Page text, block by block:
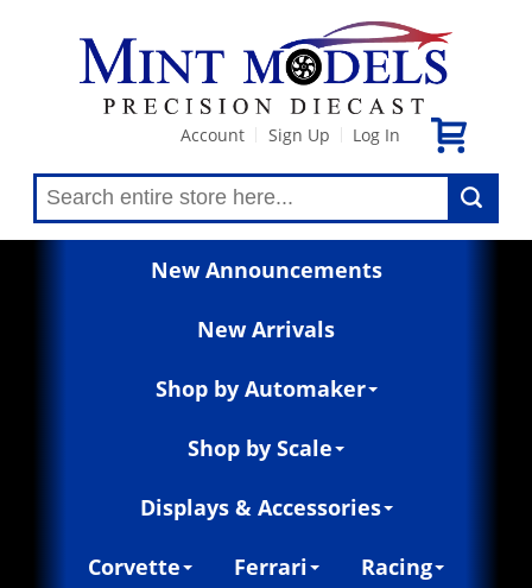
Account Sign Up Log In
New Announcements
New Arrivals
Shop by Automaker
Shop by Scale
Displays & Accessories
Corvette Ferrari Racing